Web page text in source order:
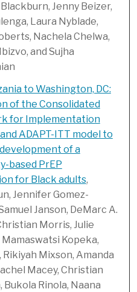
Jenny Beizer,
Laura Nyblade,
Nachela Chelwa,
and Sujha
to Washington, DC:
of the Consolidated
for Implementation
ADAPT-ITT model to
of a
based PrEP
for Black adults,
Jennifer Gomez-
Janson, DeMarc A.
Morris, Julie
Kopeka,
Rikiyah Mixson, Amanda
Macey, Christian
Bukola Rinola, Naana